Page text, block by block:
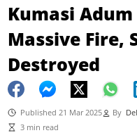
Kumasi Adum
Massive Fire,
Destroyed
Published 21 Mar 2025 By
3 min read